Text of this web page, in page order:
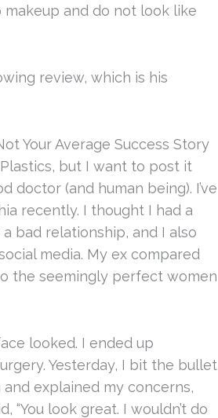
and do not look like
review, which is his
Your Average Success Story
but I want to post it
doctor (and human being). I’ve
recently. I thought I had a
bad relationship, and I also
media. My ex compared
the seemingly perfect women
looked. I ended up
Yesterday, I bit the bullet
explained my concerns,
“You look great. I wouldn’t do